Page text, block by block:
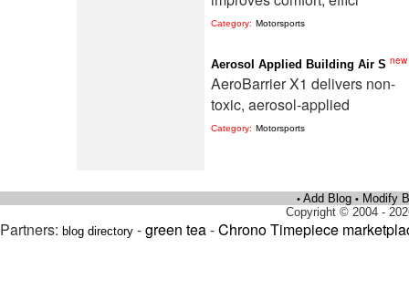
Category: Motorsports
Aerosol Applied Building Air S new
AeroBarrier X1 delivers non-
toxic, aerosol-applied
Category: Motorsports
• Add Blog • Modify
Copyright © 2004 -
Partners: blog directory -green tea-Chrono Timepiece